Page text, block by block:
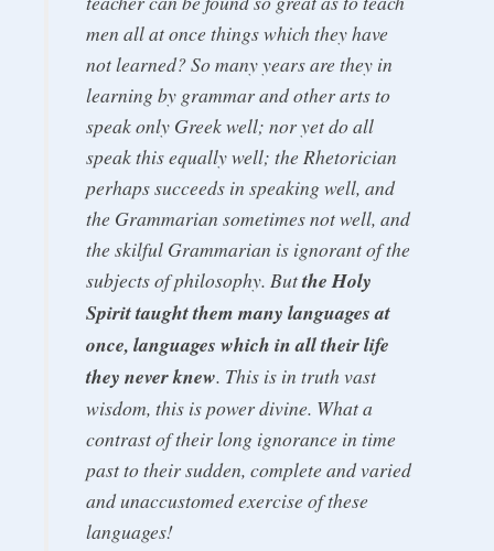
men all at once things which they have
not learned? So many years are they in
learning by grammar and other arts to
speak only Greek well; nor yet do all
speak this equally well; the Rhetorician
perhaps succeeds in speaking well, and
the Grammarian sometimes not well, and
the skilful Grammarian is ignorant of the
subjects of philosophy. Butthe Holy
Spirit taught them many languages at
once, languages which in all their life
they never knew. This is in truth vast
wisdom, this is power divine. What a
contrast of their long ignorance in time
past to their sudden, complete and varied
and unaccustomed exercise of these
languages!